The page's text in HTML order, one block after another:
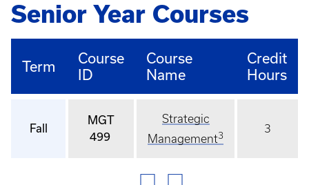
Senior Year Courses
Term
Course
ID
Course
Name
Credit
Hours
Fall
MGT
499
Strategic
Management3
3